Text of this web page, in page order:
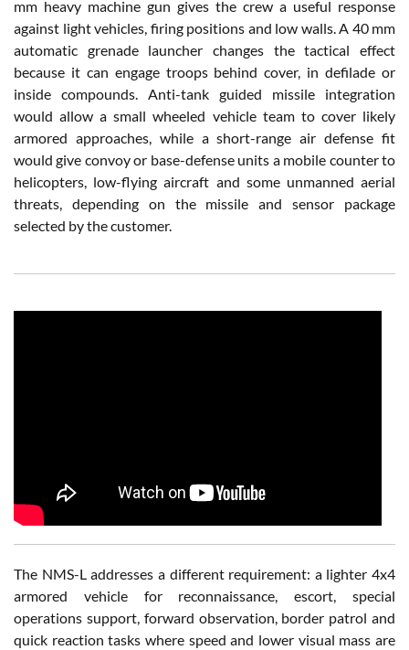
mm heavy machine gun gives the crew a useful response
against light vehicles, firing positions and low walls. A 40 mm
automatic grenade launcher changes the tactical effect
because it can engage troops behind cover, in defilade or
inside compounds. Anti-tank guided missile integration
would allow a small wheeled vehicle team to cover likely
armored approaches, while a short-range air defense fit
would give convoy or base-defense units a mobile counter to
helicopters, low-flying aircraft and some unmanned aerial
threats, depending on the missile and sensor package
selected by the customer.
The NMS-L addresses a different requirement: a lighter 4x4
armored vehicle for reconnaissance, escort, special
operations support, forward observation, border patrol and
quick reaction tasks where speed and lower visual mass are